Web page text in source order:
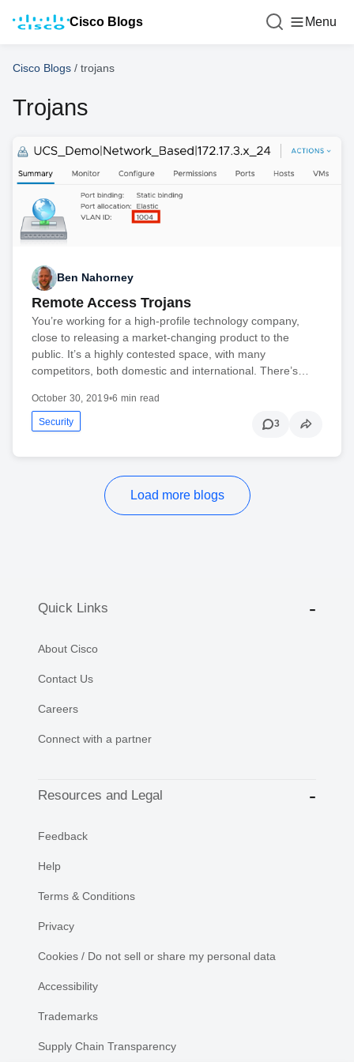
Cisco Blogs Menu
Cisco Blogs / trojans
Trojans
Ben Nahorney
Remote Access Trojans
You’re working for a high-profile technology company,
close to releasing a market-changing product to the
public. It’s a highly contested space, with many
competitors, both domestic and international. There’s…
October 30, 2019•6 min read
Security 3
Load more blogs
Quick Links
About Cisco
Contact Us
Careers
Connect with a partner
Resources and Legal
Feedback
Help
Terms & Conditions
Privacy
Cookies / Do not sell or share my personal data
Accessibility
Trademarks
Supply Chain Transparency